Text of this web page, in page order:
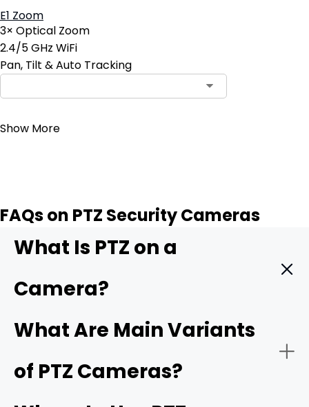
E1 Zoom
3× Optical Zoom
2.4/5 GHz WiFi
Pan, Tilt & Auto Tracking
Show More
FAQs on PTZ Security Cameras
What Is PTZ on a
Camera?
PTZ, which stands for pan, tilt, and zoom, describes a
camera with all three functions—panning left and right,
tilting up and down, and zooming in and out remotely.
This makes the camera easy to cover a wide area and
What Are Main Variants
of PTZ Cameras?